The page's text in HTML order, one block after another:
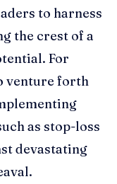
to harness
the crest of a
For
venture forth
as stop-loss
devastating